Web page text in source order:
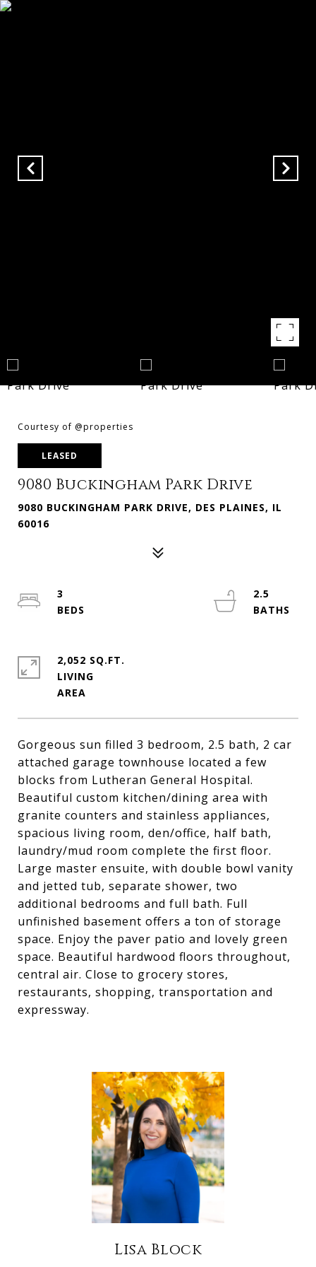
Courtesy of @properties
LEASED
9080 Buckingham Park Drive
9080 BUCKINGHAM PARK DRIVE, DES PLAINES, IL
60016
Gorgeous sun filled 3 bedroom, 2.5 bath, 2 car
attached garage townhouse located a few
blocks from Lutheran General Hospital.
Beautiful custom kitchen/dining area with
granite counters and stainless appliances,
spacious living room, den/office, half bath,
laundry/mud room complete the first floor.
Large master ensuite, with double bowl vanity
and jetted tub, separate shower, two
additional bedrooms and full bath. Full
unfinished basement offers a ton of storage
space. Enjoy the paver patio and lovely green
space. Beautiful hardwood floors throughout,
central air. Close to grocery stores,
restaurants, shopping, transportation and
expressway.
3
2.5
2,052 SQ.FT.
LIVING
Lisa Block